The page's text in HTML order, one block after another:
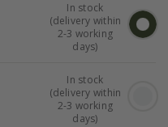
In stock
(delivery within
2-3 working
days)
In stock
(delivery within
2-3 working
days)